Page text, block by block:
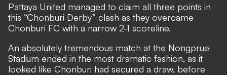
Pattaya United managed to claim all three points in
this “Chonburi Derby” clash as they overcame
Chonburi FC with a narrow 2-1 scoreline.
An absolutely tremendous match at the Nongprue
Stadium ended in the most dramatic fashion, as it
looked like Chonburi had secured a draw, before